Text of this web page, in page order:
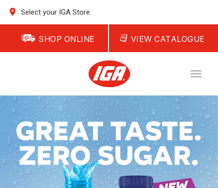
Select your IGA Store
SHOP ONLINE VIEW CATALOGUE